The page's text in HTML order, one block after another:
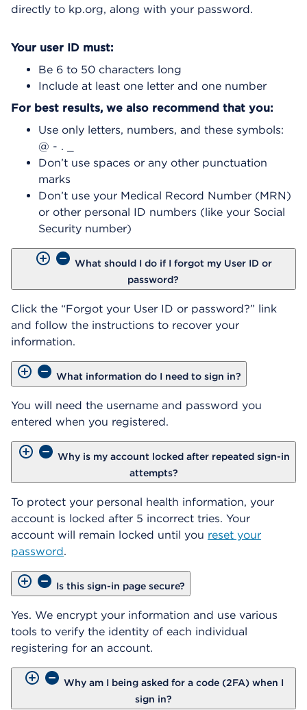
directly to kp.org, along with your password.
Your user ID must:
Be 6 to 50 characters long
Include at least one letter and one number
For best results, we also recommend that you:
Use only letters, numbers, and these symbols:
@ - . _
Don’t use spaces or any other punctuation
marks
Don’t use your Medical Record Number (MRN)
or other personal ID numbers (like your Social
Security number)
What should I do if I forgot my User ID or
password?
Click the “Forgot your User ID or password?” link
and follow the instructions to recover your
information.
What information do I need to sign in?
You will need the username and password you
entered when you registered.
Why is my account locked after repeated sign-in
attempts?
To protect your personal health information, your
account is locked after 5 incorrect tries. Your
account will remain locked until you reset your
password.
Is this sign-in page secure?
Yes. We encrypt your information and use various
tools to verify the identity of each individual
registering for an account.
Why am I being asked for a code (2FA) when I
sign in?